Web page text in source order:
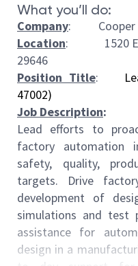
What you’ll do:
Company: Cooper
Location: 1520
29646
Position Title:
47002)
Job Description:
Lead efforts to
factory automation
safety, quality,
targets. Drive
development of
simulations and test
assistance for
design in a